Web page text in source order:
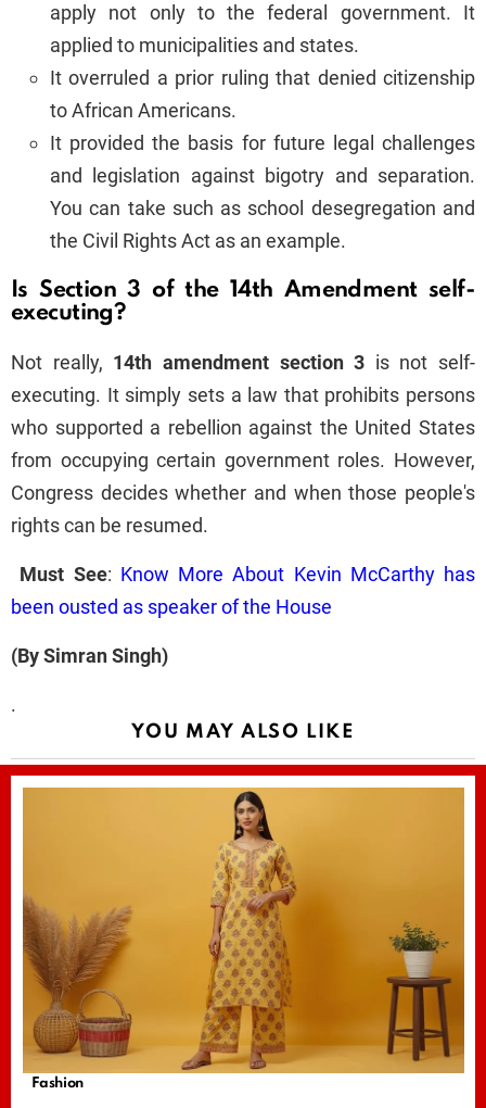
apply not only to the federal government. It
applied to municipalities and states.
It overruled a prior ruling that denied citizenship
to African Americans.
It provided the basis for future legal challenges
and legislation against bigotry and separation.
You can take such as school desegregation and
the Civil Rights Act as an example.
Is Section 3 of the 14th Amendment self-
executing?
Not really, 14th amendment section 3 is not self-
executing. It simply sets a law that prohibits persons
who supported a rebellion against the United States
from occupying certain government roles. However,
Congress decides whether and when those people's
rights can be resumed.
Must See: Know More About Kevin McCarthy has
been ousted as speaker of the House
(By Simran Singh)
.
YOU MAY ALSO LIKE
Fashion